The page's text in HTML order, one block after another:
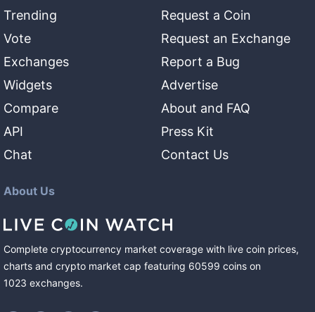
Trending
Vote
Exchanges
Widgets
Compare
API
Chat
Request a Coin
Request an Exchange
Report a Bug
Advertise
About and FAQ
Press Kit
Contact Us
About Us
Complete cryptocurrency market coverage with live coin prices,
charts and crypto market cap featuring 60599 coins on
1023 exchanges.